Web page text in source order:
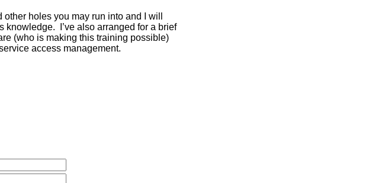
holes you may run into and I will
knowledge. I’ve also arranged for a brief
(who is making this training possible)
access management.